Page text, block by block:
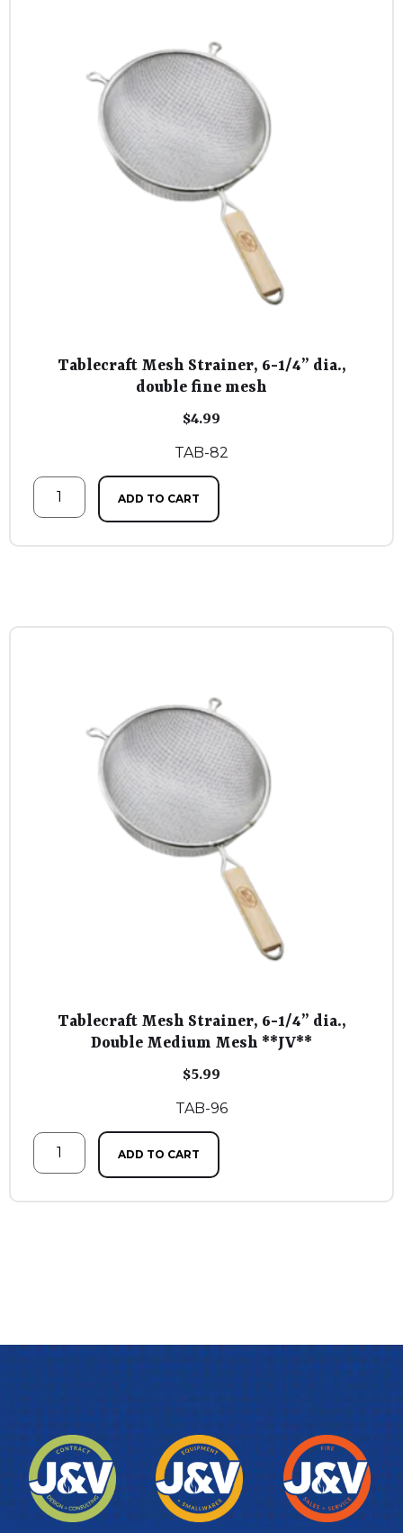
Tablecraft Mesh Strainer, 6-1/4” dia.,
double fine mesh
$4.99
TAB-82
ADD TO CART
Tablecraft Mesh Strainer, 6-1/4” dia.,
Double Medium Mesh **JV**
$5.99
TAB-96
ADD TO CART